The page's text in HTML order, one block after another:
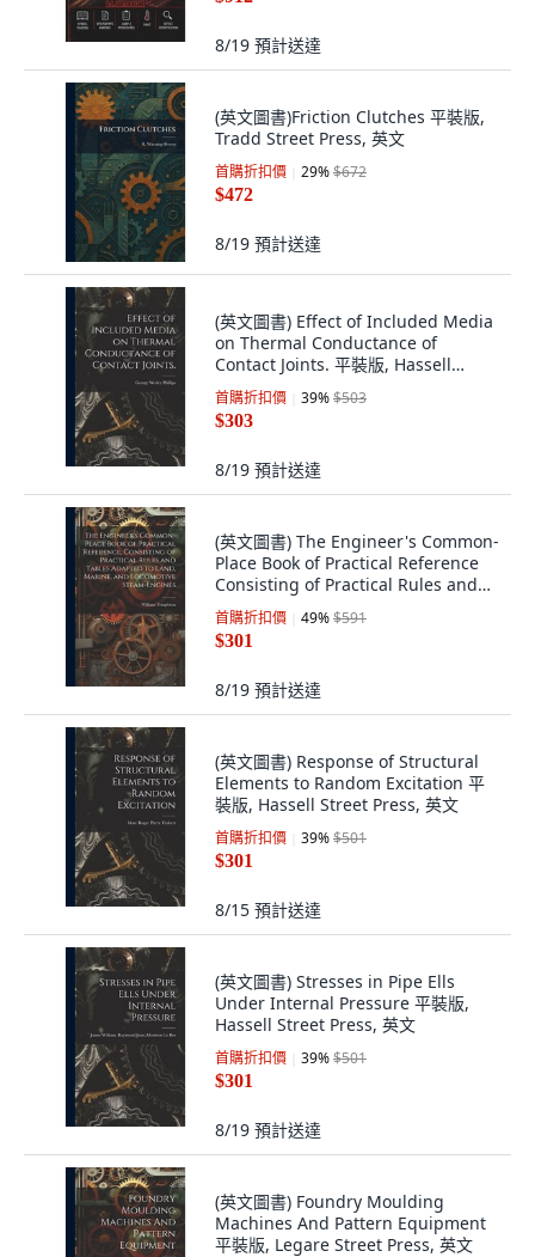
8/19 預計送達
(英文圖書)Friction Clutches 平裝版,
Tradd Street Press, 英文
首購折扣價 29%$672
$472
8/19 預計送達
(英文圖書) Effect of Included Media
on Thermal Conductance of
Contact Joints. 平裝版, Hassell
Street Press, 英文
首購折扣價 39%$503
$303
8/19 預計送達
(英文圖書) The Engineer's Common-
Place Book of Practical Reference
Consisting of Practical Rules and
Ta... 平裝版, Legare Street Press, 英
文
首購折扣價 49%$591
$301
8/19 預計送達
(英文圖書) Response of Structural
Elements to Random Excitation 平
裝版, Hassell Street Press, 英文
首購折扣價 39%$501
$301
8/15 預計送達
(英文圖書) Stresses in Pipe Ells
Under Internal Pressure 平裝版,
Hassell Street Press, 英文
首購折扣價 39%$501
$301
8/19 預計送達
(英文圖書) Foundry Moulding
Machines And Pattern Equipment
平裝版, Legare Street Press, 英文